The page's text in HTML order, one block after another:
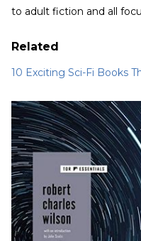
to adult fiction and all
Related
10 Exciting Sci-Fi Books